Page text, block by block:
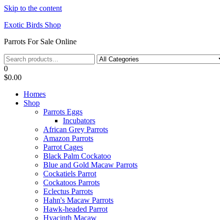
Skip to the content
Exotic Birds Shop
Parrots For Sale Online
0
$0.00
Homes
Shop
Parrots Eggs
Incubators
African Grey Parrots
Amazon Parrots
Parrot Cages
Black Palm Cockatoo
Blue and Gold Macaw Parrots
Cockatiels Parrot
Cockatoos Parrots
Eclectus Parrots
Hahn's Macaw Parrots
Hawk-headed Parrot
Hyacinth Macaw